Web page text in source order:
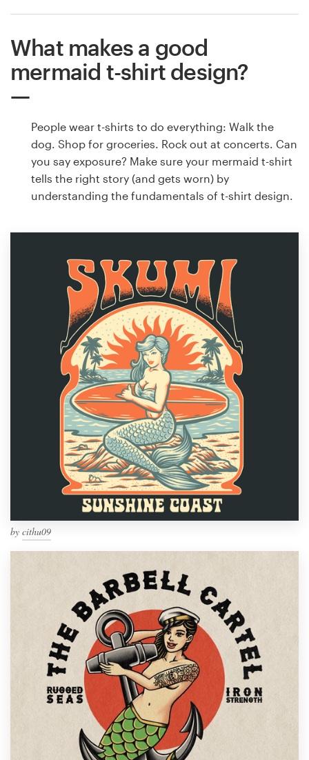
What makes a good
mermaid t-shirt design?
People wear t-shirts to do everything: Walk the
dog. Shop for groceries. Rock out at concerts. Can
you say exposure? Make sure your mermaid t-shirt
tells the right story (and gets worn) by
understanding the fundamentals of t-shirt design.
by cithu09